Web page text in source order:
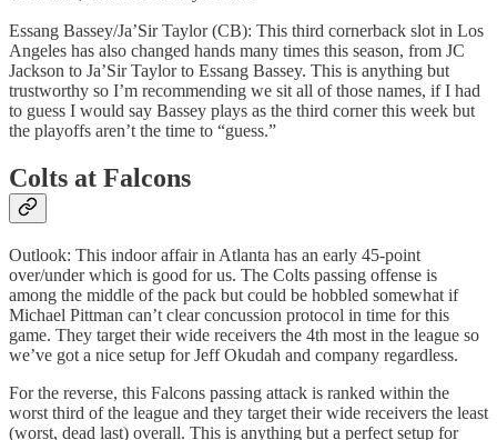
Essang Bassey/Ja’Sir Taylor (CB): This third cornerback slot in Los
Angeles has also changed hands many times this season, from JC
Jackson to Ja’Sir Taylor to Essang Bassey. This is anything but
trustworthy so I’m recommending we sit all of those names, if I had
to guess I would say Bassey plays as the third corner this week but
the playoffs aren’t the time to “guess.”
Colts at Falcons
Outlook: This indoor affair in Atlanta has an early 45-point
over/under which is good for us. The Colts passing offense is
among the middle of the pack but could be hobbled somewhat if
Michael Pittman can’t clear concussion protocol in time for this
game. They target their wide receivers the 4th most in the league so
we’ve got a nice setup for Jeff Okudah and company regardless.
For the reverse, this Falcons passing attack is ranked within the
worst third of the league and they target their wide receivers the least
(worst, dead last) overall. This is anything but a perfect setup for